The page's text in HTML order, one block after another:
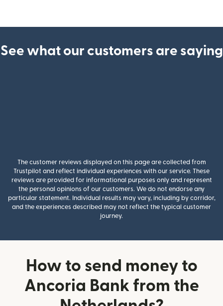
See what our customers are saying
The customer reviews displayed on this page are collected from
Trustpilot and reflect individual experiences with our service. These
reviews are provided for informational purposes only and represent
the personal opinions of our customers. We do not endorse any
particular statement. Individual results may vary, including by corridor,
and the experiences described may not reflect the typical customer
journey.
How to send money to
Ancoria Bank from the